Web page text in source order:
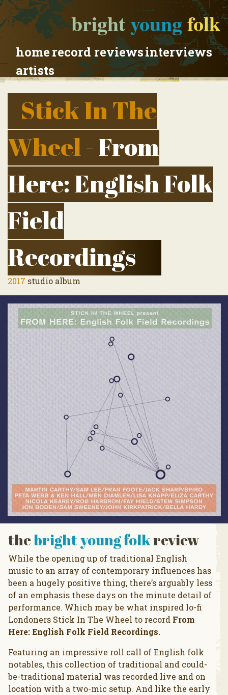
brightyoungfolk
homerecord reviewsinterviews
artists
Stick In The
Wheel- From
Here: English Folk
Field
Recordings
2017 studio album
thebright young folkreview
While the opening up of traditional English
music to an array of contemporary influences has
been a hugely positive thing, there’s arguably less
of an emphasis these days on the minute detail of
performance. Which may be what inspired lo-fi
Londoners Stick In The Wheel to record From
Here: English Folk Field Recordings.
Featuring an impressive roll call of English folk
notables, this collection of traditional and could-
be-traditional material was recorded live and on
location with a two-mic setup. And like the early